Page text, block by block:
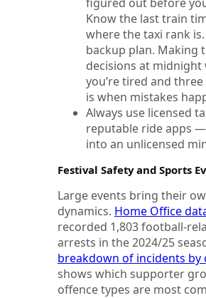
Know the last train
where the taxi rank is.
backup plan. Making
decisions at midnight
you’re tired and
is when mistakes
Always use licensed
reputable ride apps
into an unlicensed
Festival Safety and Sports
Large events bring their
dynamics. Home Office
recorded 1,803 football-
arrests in the 2024/25
breakdown of incidents by
shows which supporter
offence types are most